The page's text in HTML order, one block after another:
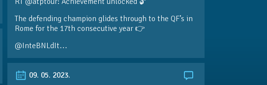
The defending champion glides through to the QF’s in
Rome for the 17th consecutive year 👉
@InteBNLdIt…
09. 05. 2023.